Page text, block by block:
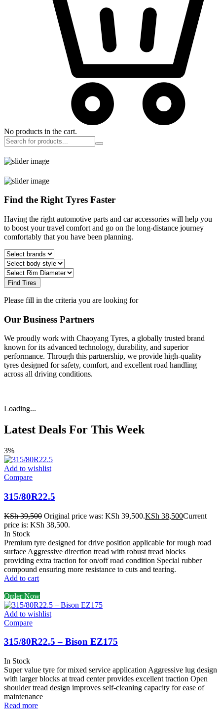
No products in the cart.
Find the Right Tyres Faster
Having the right automotive parts and car accessories will help you
to boost your travel comfort and go on the long-distance journey
comfortably that you have been planning.
Find Tires
Please fill in the criteria you are looking for
Our Business Partners
We proudly work with Chaoyang Tyres, a globally trusted brand
known for its advanced technology, durability, and superior
performance. Through this partnership, we provide high-quality
tyres designed for safety, comfort, and excellent road handling
across all driving conditions.
Loading...
Latest Deals For This Week
3%
Add to wishlist
Compare
315/80R22.5
KSh39,500 Original price was: KSh 39,500.KSh 38,500Current
price is: KSh 38,500.
In Stock
Premium tyre designed for drive position applicable for rough road
surface Aggressive direction tread with robust tread blocks
providing extra traction for on/off road condition Special rubber
compound ensuring more resistance to cuts and tearing.
Add to cart
Order Now
Add to wishlist
Compare
315/80R22.5 – Bison EZ175
In Stock
Super value tyre for mixed service application Aggressive lug design
with larger blocks at tread center provides excellent traction Open
shoulder tread design improves self-cleaning capacity for ease of
maintenance
Read more